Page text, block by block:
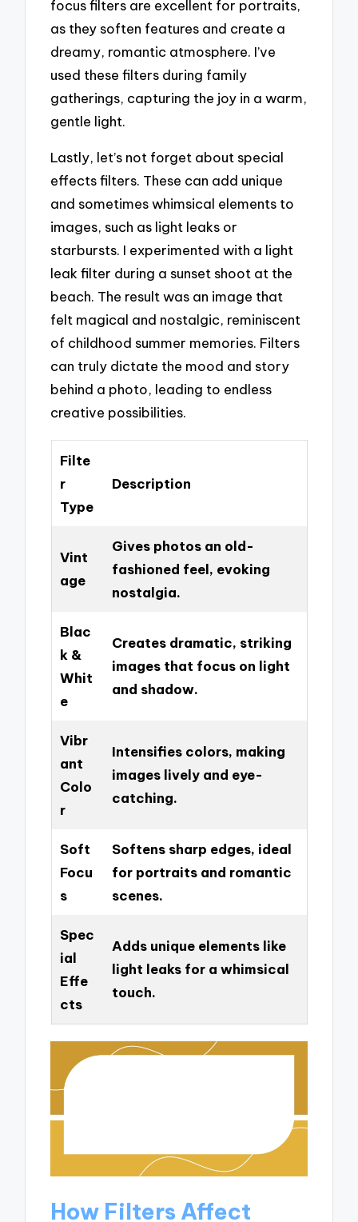
focus filters are excellent for portraits,
as they soften features and create a
dreamy, romantic atmosphere. I’ve
used these filters during family
gatherings, capturing the joy in a warm,
gentle light.
Lastly, let’s not forget about special
effects filters. These can add unique
and sometimes whimsical elements to
images, such as light leaks or
starbursts. I experimented with a light
leak filter during a sunset shoot at the
beach. The result was an image that
felt magical and nostalgic, reminiscent
of childhood summer memories. Filters
can truly dictate the mood and story
behind a photo, leading to endless
creative possibilities.
Filte
r
Type
Description
Vint
age
Gives photos an old-
fashioned feel, evoking
nostalgia.
Blac
k &
Whit
e
Creates dramatic, striking
images that focus on light
and shadow.
Vibr
ant
Colo
r
Intensifies colors, making
images lively and eye-
catching.
Soft
Focu
s
Softens sharp edges, ideal
for portraits and romantic
scenes.
Spec
ial
Effe
cts
Adds unique elements like
light leaks for a whimsical
touch.
How Filters Affect